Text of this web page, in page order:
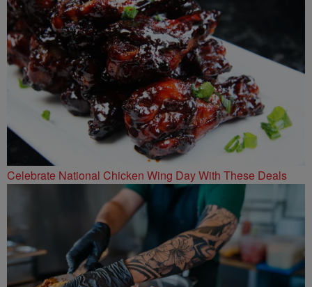
Celebrate National Chicken Wing Day With These Deals